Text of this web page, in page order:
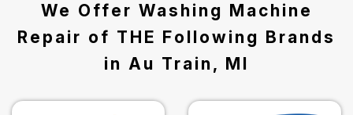
We Offer Washing Machine
Repair of THE Following Brands
in Au Train, MI